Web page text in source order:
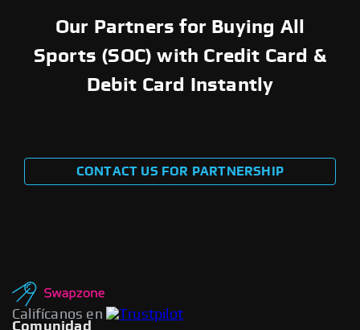
Our Partners for Buying All
Sports (SOC) with Credit Card &
Debit Card Instantly
CONTACT US FOR PARTNERSHIP
Califícanos en
Comunidad